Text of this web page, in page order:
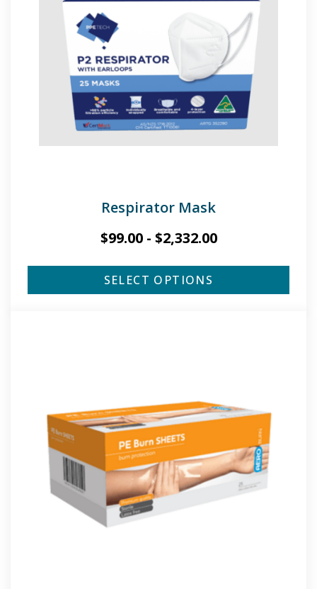
Respirator Mask
$99.00- $2,332.00
SELECT OPTIONS